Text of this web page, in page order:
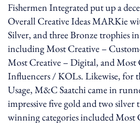
Fishermen Integrated put up a
Overall Creative Ideas MARKie
Silver, and three Bronze trophies
including Most Creative –
Most Creative – Digital, and Most
Influencers / KOLs. Likewise, for
Usage, M&C Saatchi came in
impressive five gold and two silver
winning categories included Most